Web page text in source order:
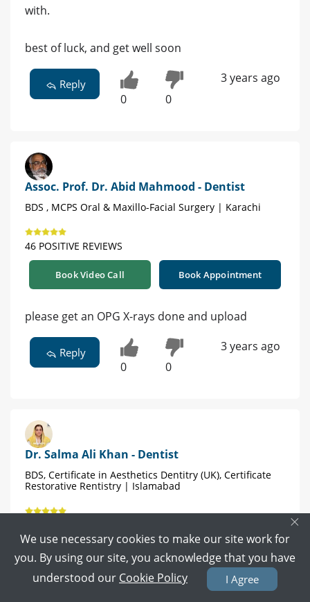
with.
best of luck, and get well soon
Reply
0 0
3 years ago
Assoc. Prof. Dr. Abid Mahmood - Dentist
BDS , MCPS Oral & Maxillo-Facial Surgery | Karachi
46 POSITIVE REVIEWS
Book Video Call Book Appointment
please get an OPG X-rays done and upload
Reply
0 0
3 years ago
Dr. Salma Ali Khan - Dentist
BDS, Certificate in Aesthetics Dentitry (UK), Certificate
Restorative Rentistry | Islamabad
Book Video Call Book Appointment
See a faciomaxillary surgeon as soon as possible
×
We use necessary cookies to make our site work for
you. By using our site, you acknowledge that you have
understood our Cookie Policy I Agree